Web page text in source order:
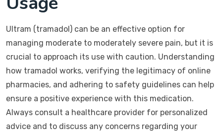
Ultram (tramadol) can be an effective option for
managing moderate to moderately severe pain, but it is
crucial to approach its use with caution. Understanding
how tramadol works, verifying the legitimacy of online
pharmacies, and adhering to safety guidelines can help
ensure a positive experience with this medication.
Always consult a healthcare provider for personalized
advice and to discuss any concerns regarding your